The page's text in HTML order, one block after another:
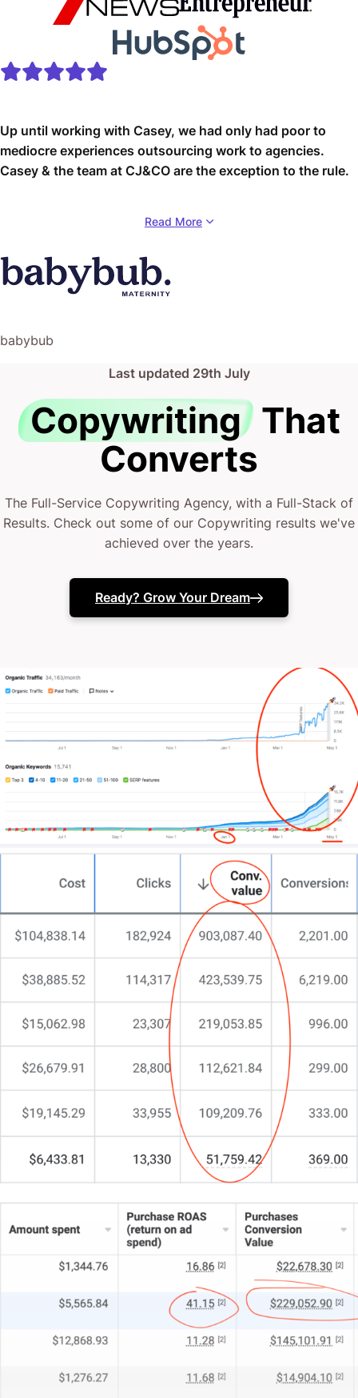
Up until working with Casey, we had only had poor to
mediocre experiences outsourcing work to agencies.
Casey & the team at CJ&CO are the exception to the rule.
our vision was phenomenal, and instead of needing
was not only completely dependable but also gave us
sound suggestions on how to get better results, at the
outside of our business that quickly grasped our vision,
and that I could completely forget about and would still
deliver above expectations.
I honestly can’t wait to work in many more projects
Read More
babybub
Last updated 29th July
Copywriting That
Converts
The Full-Service Copywriting Agency, with a Full-Stack of
Results. Check out some of our Copywriting results we've
achieved over the years.
Ready? Grow Your Dream